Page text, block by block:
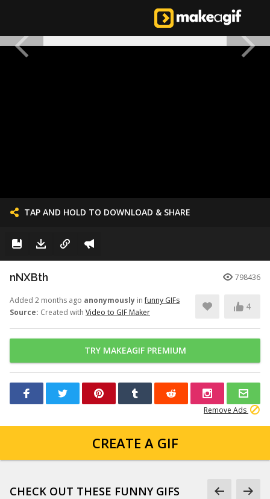
TAP AND HOLD TO DOWNLOAD & SHARE
nNXBth 798436
Added 2 months ago anonymously infunny GIFs
Source: Created with Video to GIF Maker
4
TRY MAKEAGIF PREMIUM
Remove Ads
CREATE A GIF
CHECK OUT THESE FUNNY GIFS